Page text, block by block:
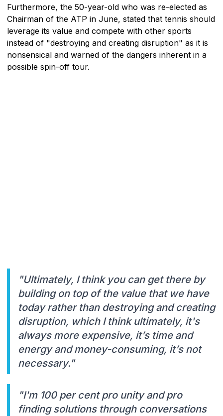
Furthermore, the 50-year-old who was re-elected as
Chairman of the ATP in June, stated that tennis should
leverage its value and compete with other sports
instead of "destroying and creating disruption" as it is
nonsensical and warned of the dangers inherent in a
possible spin-off tour.
"Ultimately, I think you can get there by
building on top of the value that we have
today rather than destroying and creating
disruption, which I think ultimately, it's
always more expensive, it’s time and
energy and money-consuming, it’s not
necessary."
"I'm 100 per cent pro unity and pro
finding solutions through conversations